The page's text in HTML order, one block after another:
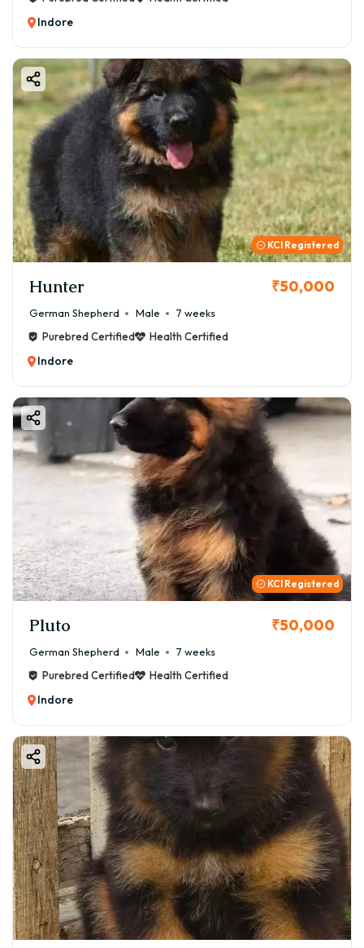
Indore
KCI Registered
Hunter ₹50,000
German Shepherd Male
7 weeks
Purebred Certified
Health Certified
Indore
KCI Registered
Pluto ₹50,000
German Shepherd Male
7 weeks
Purebred Certified
Health Certified
Indore